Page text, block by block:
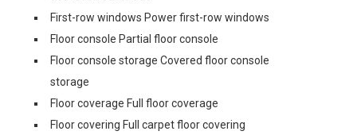
First-row windows Power first-row windows
Floor console Partial floor console
Floor console storage Covered floor console
storage
Floor coverage Full floor coverage
Floor covering Full carpet floor covering